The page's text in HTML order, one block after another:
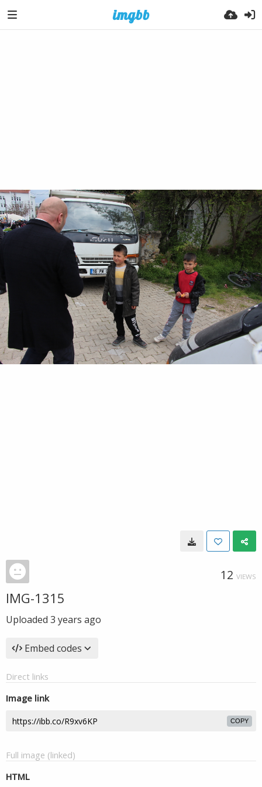
12 VIEWS
IMG-1315
Uploaded 3 years ago
Embed codes
Direct links
Image link
COPY
Full image (linked)
HTML